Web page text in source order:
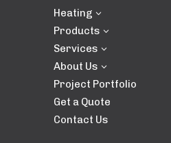
Heating 3
Products 3
Services 3
About Us 3
Project Portfolio
Get a Quote
Contact Us